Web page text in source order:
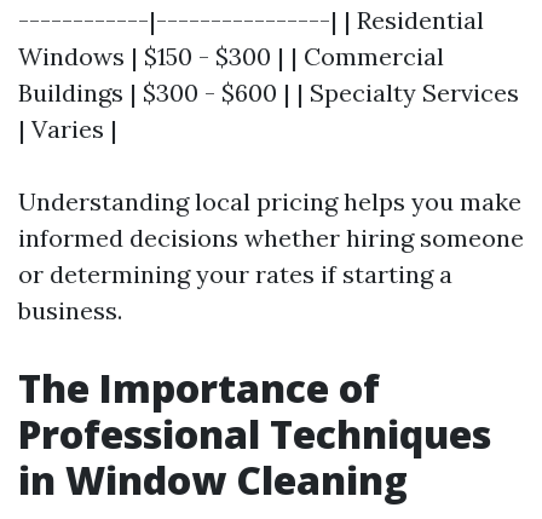
------------|----------------| | Residential
Windows | $150 - $300 | | Commercial
Buildings | $300 - $600 | | Specialty Services
| Varies |
Understanding local pricing helps you make
informed decisions whether hiring someone
or determining your rates if starting a
business.
The Importance of
Professional Techniques
in Window Cleaning